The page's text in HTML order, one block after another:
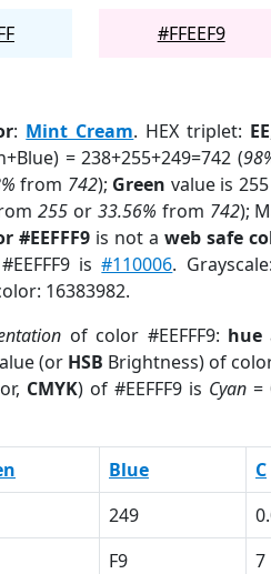
#FFEEF9
: Mint Cream. HEX triplet: EE
= 238+255+249=742 (
from 742); Green value is
255 or 33.56% from 742);
#EEFFF9is not a web safe
is#110006.
16383982.
of color #EEFFF9: hue
(or HSB Brightness) of
CMYK) of #EEFFF9 is Cyan=
Blue C
249
F9 7